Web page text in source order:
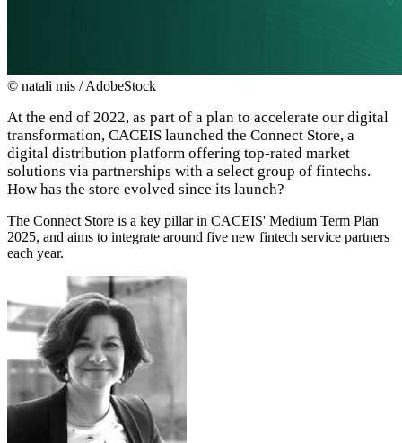
© natali mis / AdobeStock
At the end of 2022, as part of a plan to accelerate our digital
transformation, CACEIS launched the Connect Store, a
digital distribution platform offering top-rated market
solutions via partnerships with a select group of fintechs.
How has the store evolved since its launch?
The Connect Store is a key pillar in CACEIS' Medium Term Plan
2025, and aims to integrate around five new fintech service partners
each year.